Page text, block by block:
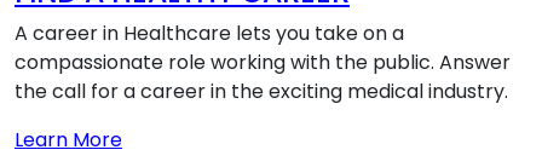
A career in Healthcare lets you take on a
compassionate role working with the public. Answer
the call for a career in the exciting medical industry.
Learn Moreabout FIND A HEALTHY CAREER